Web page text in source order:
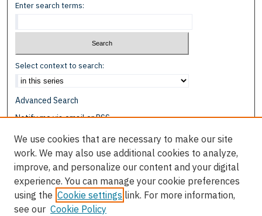
Enter search terms:
Select context to search:
Advanced Search
Notify me via email orRSS
Browse
Disciplines
Authors
We use cookies that are necessary to make our site
work. We may also use additional cookies to analyze,
improve, and personalize our content and your digital
experience. You can manage your cookie preferences
using the Cookie settings link. For more information,
see our Cookie Policy